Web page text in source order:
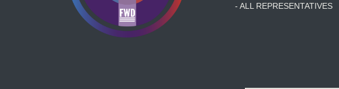
- ALL REPRESENTATIVES